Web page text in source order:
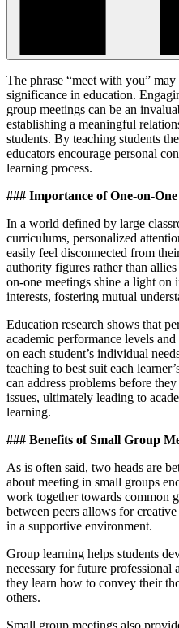
The phrase “meet with you”
significance in education.
group meetings can be an
establishing a meaningful
students. By teaching students
educators encourage personal
learning process.
### Importance of One-on-
In a world defined by large
curriculums, personalized
easily feel disconnected from
authority figures rather than
on-one meetings shine a light on
interests, fostering mutual
Education research shows that
academic performance levels
on each student’s individual
teaching to best suit each
can address problems before
issues, ultimately leading to
learning.
### Benefits of Small Group
As is often said, two heads are
about meeting in small groups
work together towards common
between peers allows for
in a supportive environment.
Group learning helps students
necessary for future professional
they learn how to convey their
others.